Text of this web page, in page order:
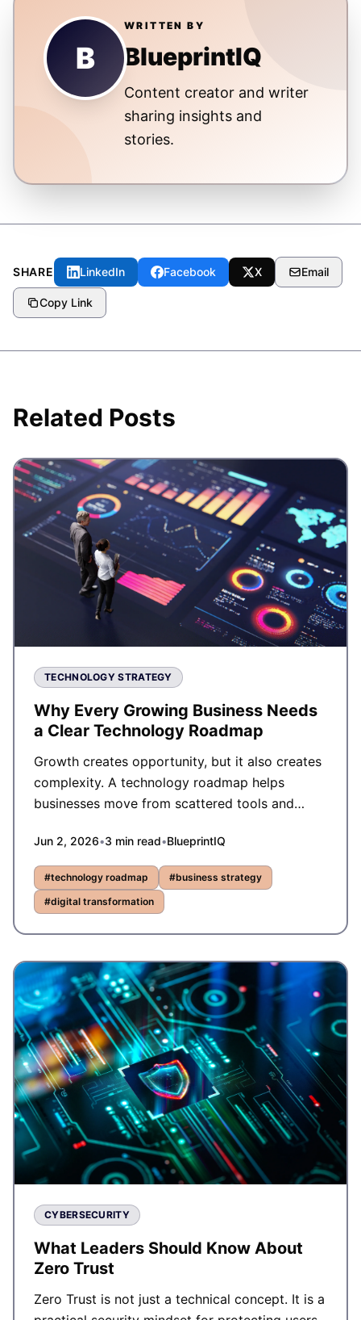
B
WRITTEN BY
BlueprintIQ
Content creator and writer
sharing insights and
stories.
SHARE LinkedIn Facebook X Email
Copy Link
Related Posts
TECHNOLOGY STRATEGY
Why Every Growing Business Needs
a Clear Technology Roadmap
Growth creates opportunity, but it also creates
complexity. A technology roadmap helps
businesses move from scattered tools and
execution.
Jun 2, 2026•3 min read•BlueprintIQ
#technology roadmap #business strategy
#digital transformation
CYBERSECURITY
What Leaders Should Know About
Zero Trust
Zero Trust is not just a technical concept. It is a